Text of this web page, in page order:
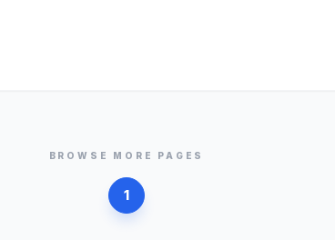
BROWSE MORE PAGES
1